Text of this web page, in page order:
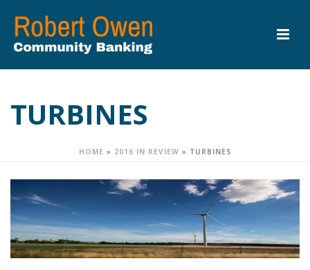
TURBINES
HOME » 2016 IN REVIEW » TURBINES